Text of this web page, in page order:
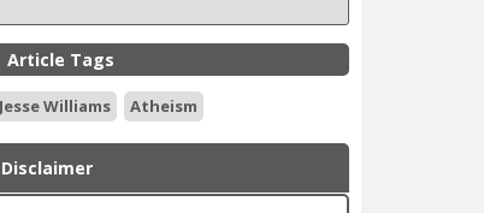
Article Tags
Jesse Williams Atheism
Disclaimer